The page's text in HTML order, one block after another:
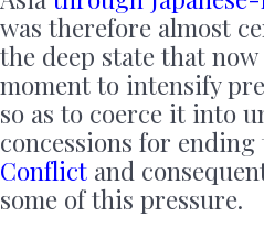
was therefore almost
the deep state that
moment to intensify
so as to coerce it into
concessions for ending
Conflict and
some of this pressure.